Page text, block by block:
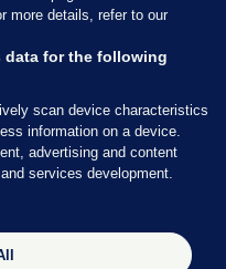
Council of Ireland and the
more details, refer to our
data for the following
scan device characteristics
information on a device.
advertising and content
services development.